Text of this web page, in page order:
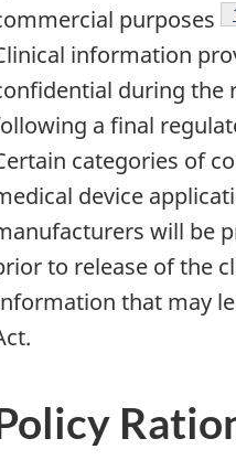
purposes
information
during the
a final
categories of
device
will be
to release of the
that may